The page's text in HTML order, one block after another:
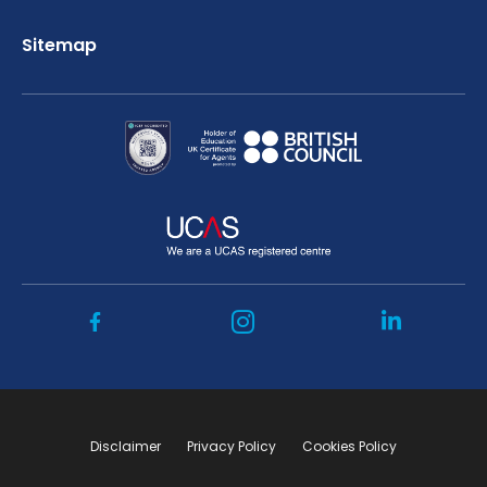
Sitemap
Disclaimer Privacy Policy Cookies Policy